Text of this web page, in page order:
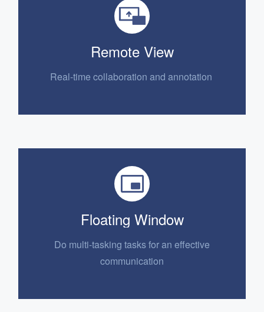
Remote View
Real-time collaboration and annotation
Floating Window
Do multi-tasking tasks for an effective
communication